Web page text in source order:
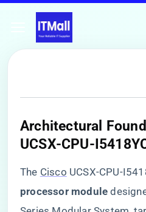
​Architectural
UCSX-CPU-
The Cisco UCSX-CPU-
processor module​